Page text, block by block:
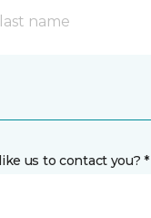
us to contact you? *